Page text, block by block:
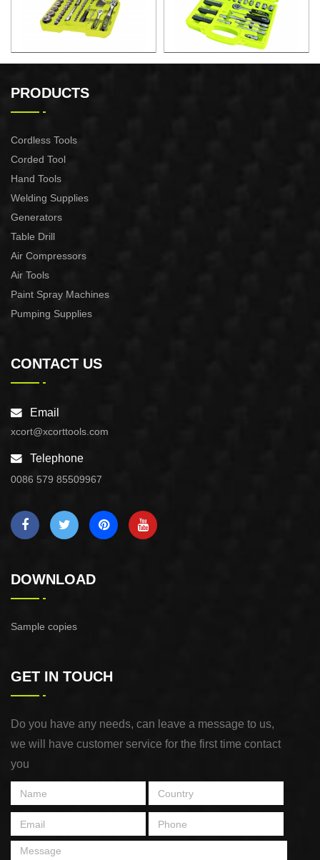
SOCKET SET
PRODUCTS
Cordless Tools
Corded Tool
Hand Tools
Welding Supplies
Generators
Table Drill
Air Compressors
Air Tools
Paint Spray Machines
Pumping Supplies
CONTACT US
Email
xcort@xcorttools.com
Telephone
0086 579 85509967
DOWNLOAD
Sample copies
GET IN TOUCH
Do you have any needs, can leave a message to us,
we will have customer service for the first time contact
you